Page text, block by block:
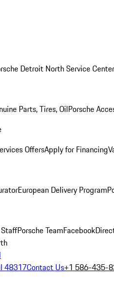
Detroit North Service Center
Parts, Tires, OilPorsche
OffersApply for Financing
European Delivery Program
Porsche TeamFacebook
48317Contact Us+1 586-435-